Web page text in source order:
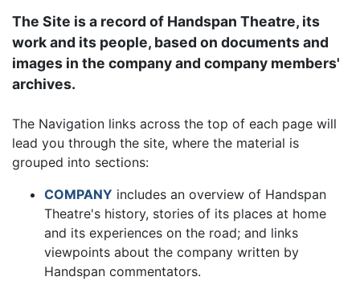
The Site is a record of Handspan Theatre, its
work and its people, based on documents and
images in the company and company members'
archives.
The Navigation links across the top of each page will
lead you through the site, where the material is
grouped into sections:
COMPANY includes an overview of Handspan
Theatre's history, stories of its places at home
and its experiences on the road; and links
viewpoints about the company written by
Handspan commentators.